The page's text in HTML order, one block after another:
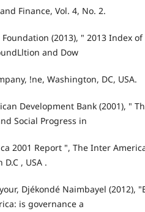
Finance, Vol. 4, No. 2.
(2013), " 2013 Index
and Dow
!ne, Washington, DC, USA.
Development Bank (2001), "
Social Progress in
2001 Report ", The Inter
, USA .
Djékondé Naimbayel (2012),
is governance a